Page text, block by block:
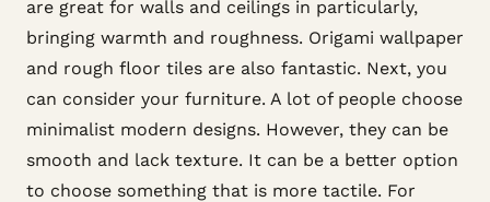
are great for walls and ceilings in particularly,
bringing warmth and roughness. Origami wallpaper
and rough floor tiles are also fantastic. Next, you
can consider your furniture. A lot of people choose
minimalist modern designs. However, they can be
smooth and lack texture. It can be a better option
to choose something that is more tactile. For